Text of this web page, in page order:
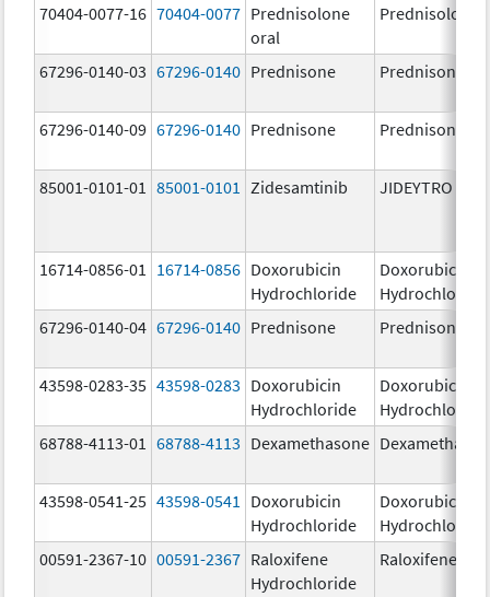
70404-0077-16 70404-0077 Prednisolone
oral
Prednisolone
67296-0140-03 67296-0140 Prednisone Prednisone
67296-0140-09 67296-0140 Prednisone Prednisone
85001-0101-01 85001-0101 Zidesamtinib JIDEYTRO
16714-0856-01 16714-0856 Doxorubicin
Hydrochloride
Doxorubicin
Hydrochloride
67296-0140-04 67296-0140 Prednisone Prednisone
43598-0283-35 43598-0283 Doxorubicin
Hydrochloride
Doxorubicin
Hydrochloride
68788-4113-01
68788-4113 Dexamethasone
43598-0541-25 43598-0541
Doxorubicin
Hydrochloride
Doxorubicin
Hydrochloride
00591-2367-10 00591-2367 Raloxifene
Hydrochloride
Raloxifene